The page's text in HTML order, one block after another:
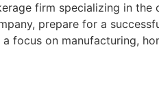
firm specializing in the
prepare for a
focus on manufacturing,